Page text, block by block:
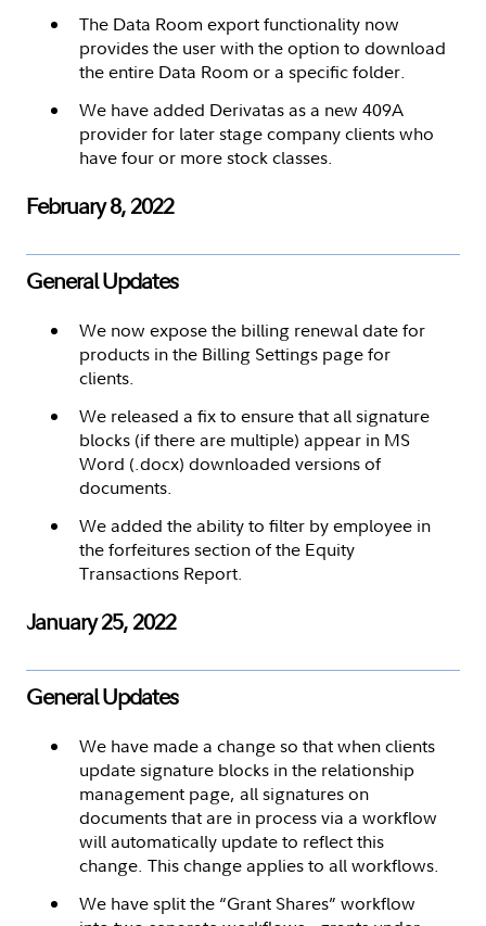
The Data Room export functionality now
provides the user with the option to download
the entire Data Room or a specific folder.
We have added Derivatas as a new 409A
provider for later stage company clients who
have four or more stock classes.
February 8, 2022
General Updates
We now expose the billing renewal date for
products in the Billing Settings page for
clients.
We released a fix to ensure that all signature
blocks (if there are multiple) appear in MS
Word (.docx) downloaded versions of
documents.
We added the ability to filter by employee in
the forfeitures section of the Equity
Transactions Report.
January 25, 2022
General Updates
We have made a change so that when clients
update signature blocks in the relationship
management page, all signatures on
documents that are in process via a workflow
will automatically update to reflect this
change. This change applies to all workflows.
We have split the “Grant Shares” workflow